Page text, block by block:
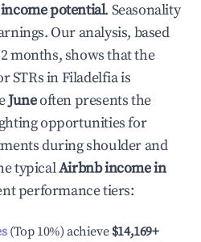
potential. Seasonality
Our analysis, based
months, shows that the
STRs inFiladelfiais
Juneoften presents the
opportunities for
during shoulder and
typicalAirbnb income in
performance tiers:
(Top 10%) achieve $14,169+